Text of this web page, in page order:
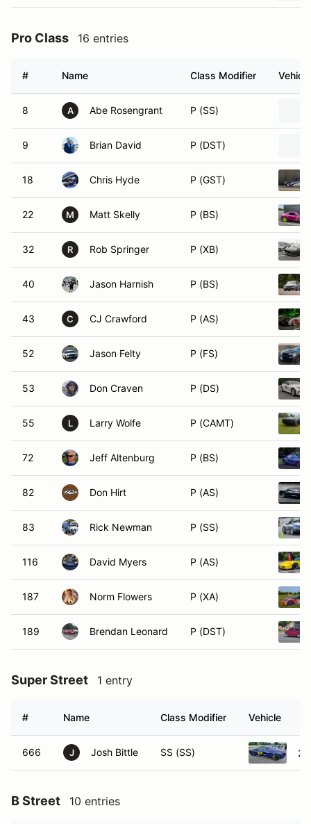
Pro Class 16 entries
# Name Class Modifier Vehicle
8 A Abe Rosengrant P (SS)
9 Brian David P (DST)
18 Chris Hyde P (GST)
22 M Matt Skelly P (BS)
32 R Rob Springer P (XB)
40 Jason Harnish P (BS)
43 C CJ Crawford P (AS)
52 Jason Felty P (FS)
53 Don Craven P (DS)
55 L Larry Wolfe P (CAMT)
72 Jeff Altenburg P (BS)
82 Don Hirt P (AS)
83 Rick Newman P (SS)
116 David Myers P (AS)
187 Norm Flowers P (XA)
189 Brendan Leonard P (DST)
Super Street 1 entry
# Name Class Modifier Vehicle
666 J Josh Bittle SS (SS)
B Street 10 entries